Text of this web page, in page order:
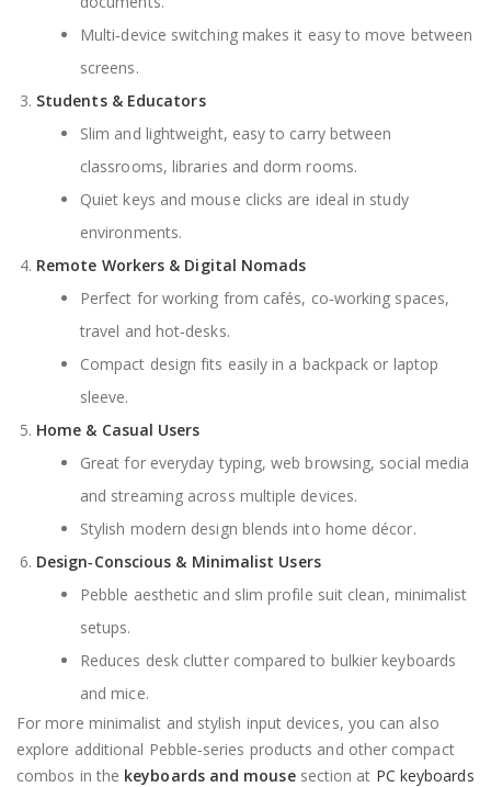
Multi‑device switching makes it easy to move between
screens.
Students & Educators
Slim and lightweight, easy to carry between
classrooms, libraries and dorm rooms.
Quiet keys and mouse clicks are ideal in study
environments.
Remote Workers & Digital Nomads
Perfect for working from cafés, co‑working spaces,
travel and hot‑desks.
Compact design fits easily in a backpack or laptop
sleeve.
Home & Casual Users
Great for everyday typing, web browsing, social media
and streaming across multiple devices.
Stylish modern design blends into home décor.
Design‑Conscious & Minimalist Users
Pebble aesthetic and slim profile suit clean, minimalist
setups.
Reduces desk clutter compared to bulkier keyboards
and mice.
For more minimalist and stylish input devices, you can also
explore additional Pebble‑series products and other compact
combos in the keyboards and mousesection at PC keyboards